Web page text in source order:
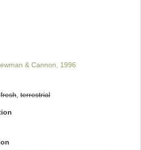
& Cannon, 1996
fresh terrestrial